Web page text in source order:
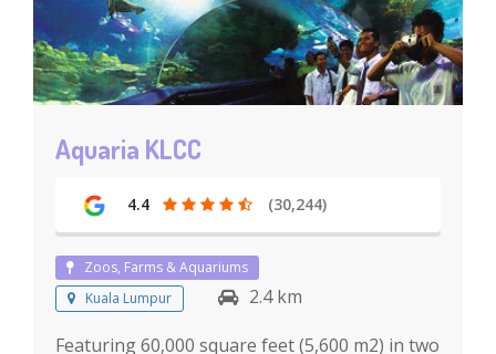
Aquaria KLCC
4.4 (30,244)
Zoos, Farms & Aquariums
Kuala Lumpur
2.4 km
Featuring 60,000 square feet (5,600 m2) in two